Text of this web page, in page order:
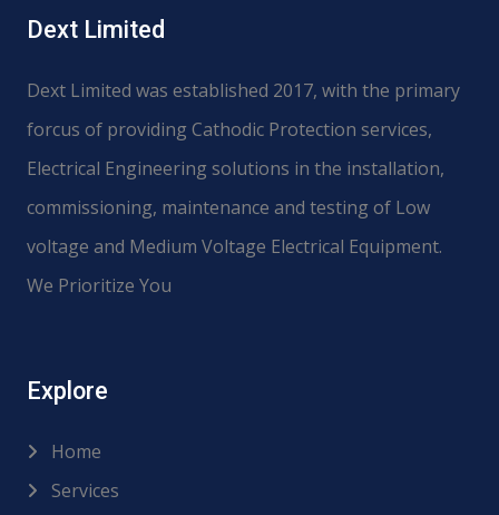
Dext Limited
Dext Limited was established 2017, with the primary
forcus of providing Cathodic Protection services,
Electrical Engineering solutions in the installation,
commissioning, maintenance and testing of Low
voltage and Medium Voltage Electrical Equipment.
We Prioritize You
Explore
Home
Services